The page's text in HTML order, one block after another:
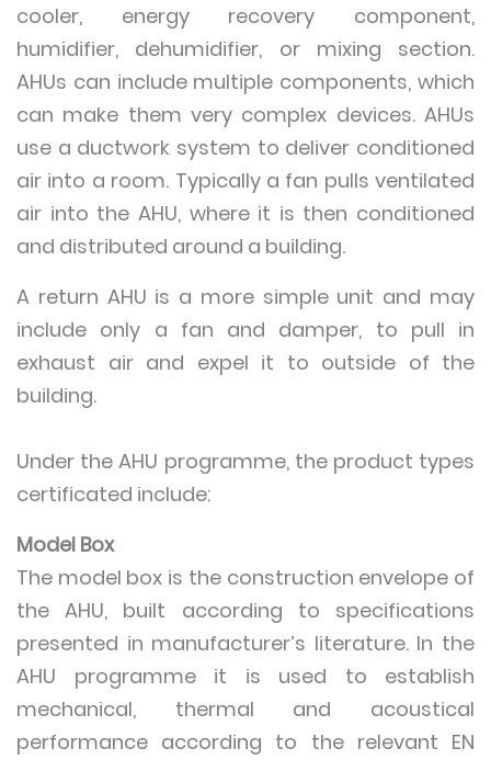
cooler, energy recovery component,
humidifier, dehumidifier, or mixing section.
AHUs can include multiple components, which
can make them very complex devices. AHUs
use a ductwork system to deliver conditioned
air into a room. Typically a fan pulls ventilated
air into the AHU, where it is then conditioned
and distributed around a building.
A return AHU is a more simple unit and may
include only a fan and damper, to pull in
exhaust air and expel it to outside of the
building.
Under the AHU programme, the product types
certificated include:
Model Box
The model box is the construction envelope of
the AHU, built according to specifications
presented in manufacturer’s literature. In the
AHU programme it is used to establish
mechanical, thermal and acoustical
performance according to the relevant EN